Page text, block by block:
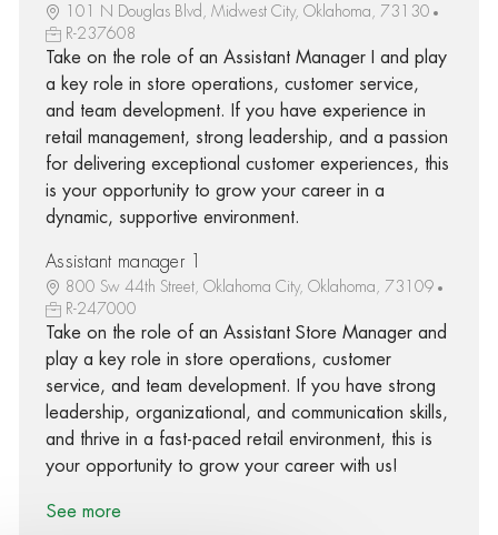
101 N Douglas Blvd, Midwest City, Oklahoma, 73130
R-237608
Take on the role of an Assistant Manager I and play
a key role in store operations, customer service,
and team development. If you have experience in
retail management, strong leadership, and a passion
for delivering exceptional customer experiences, this
is your opportunity to grow your career in a
dynamic, supportive environment.
Assistant manager 1
800 Sw 44th Street, Oklahoma City, Oklahoma, 73109
R-247000
Take on the role of an Assistant Store Manager and
play a key role in store operations, customer
service, and team development. If you have strong
leadership, organizational, and communication skills,
and thrive in a fast-paced retail environment, this is
your opportunity to grow your career with us!
See more